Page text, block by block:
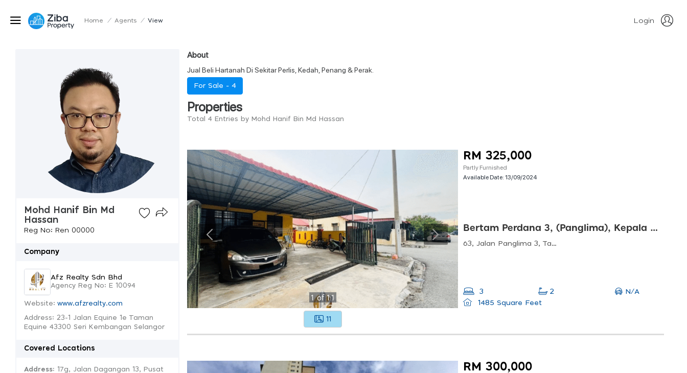
Home / Agents / View Login
Mohd Hanif Bin Md
Hassan
Reg No: Ren 00000
Company
Afz Realty Sdn Bhd
Agency Reg No: E 10094
Website: www.afzrealty.com
Address: 23-1 Jalan Equine 1e Taman
Equine 43300 Seri Kembangan Selangor
Covered Locations
Address: 17g, Jalan Dagangan 13, Pusat
About
Jual Beli Hartanah Di Sekitar Perlis, Kedah, Penang & Perak.
For Sale - 4
Properties
Total 4 Entries by Mohd Hanif Bin Md Hassan
1of11
11
RM 325,000
Partly Furnished
Available Date:13/09/2024
Bertam Perdana 3, (panglima), Kepala Batas
63, Jalan Panglima 3, Taman Bertam Perdana, 13200 Kepala Batas, Pulau Pinang, Malaysia
3 2
N/A
1485 Square Feet
RM 300,000